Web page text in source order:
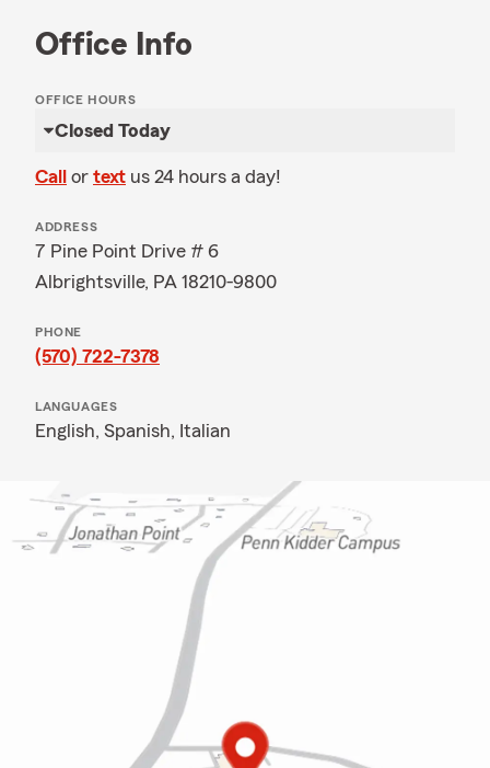
Office Info
OFFICE HOURS
Closed Today
Call or text us 24 hours a day!
ADDRESS
7 Pine Point Drive # 6
Albrightsville, PA 18210-9800
PHONE
(570) 722-7378
LANGUAGES
English, Spanish, Italian